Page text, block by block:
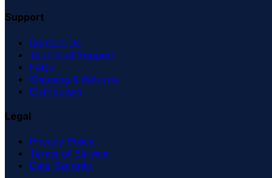
Support
Contact Us
Technical Support
FAQs
Shipping & Returns
Distributors
Legal
Privacy Policy
Terms of Service
Data Security